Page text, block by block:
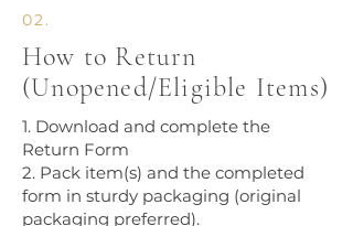
02.
How to Return
(Unopened/Eligible Items)
1. Download and complete the
Return Form
2. Pack item(s) and the completed
form in sturdy packaging (original
packaging preferred).